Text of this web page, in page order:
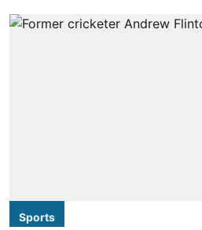
Sports